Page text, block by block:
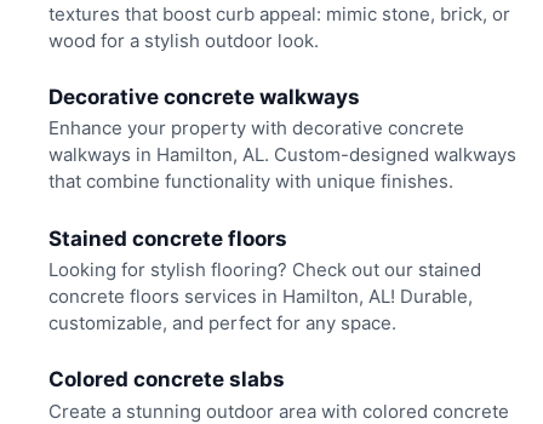
textures that boost curb appeal: mimic stone, brick, or
wood for a stylish outdoor look.
Decorative concrete walkways
Enhance your property with decorative concrete
walkways in Hamilton, AL. Custom-designed walkways
that combine functionality with unique finishes.
Stained concrete floors
Looking for stylish flooring? Check out our stained
concrete floors services in Hamilton, AL! Durable,
customizable, and perfect for any space.
Colored concrete slabs
Create a stunning outdoor area with colored concrete